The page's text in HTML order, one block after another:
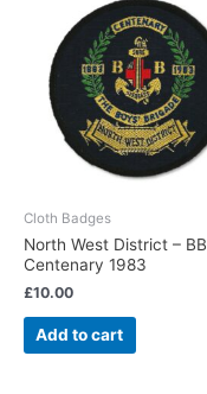
Cloth Badges
North West District – BB
Centenary 1983
£10.00
Add to cart